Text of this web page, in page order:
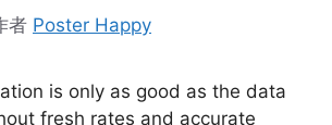
者 Poster Happy
is only as good as the data
fresh rates and accurate